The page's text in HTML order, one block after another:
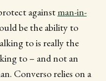
againstman-in-
be the ability to
to is really the
to – and not an
Converso relies on a